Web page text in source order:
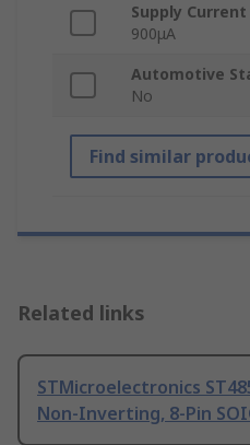
Supply Current
900μA
Automotive
No
Find similar
Related links
STMicroelectronics
Non-Inverting, 8-Pin